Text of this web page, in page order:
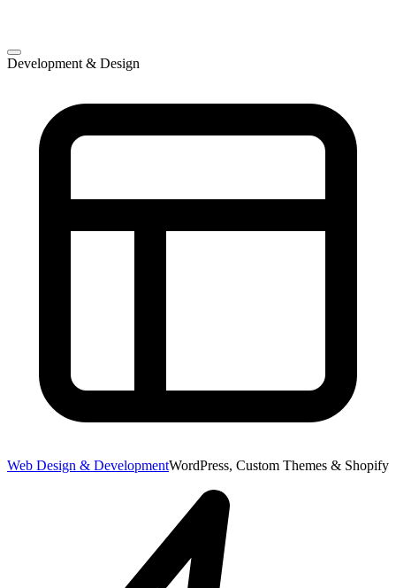
Development & Design
Web Design & DevelopmentWordPress, Custom Themes & Shopify